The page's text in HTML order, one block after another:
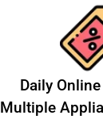
​Daily
Multiple